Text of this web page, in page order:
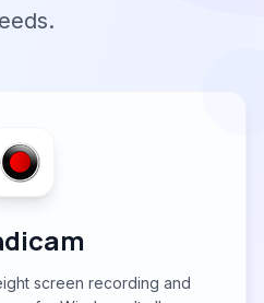
screen recording and